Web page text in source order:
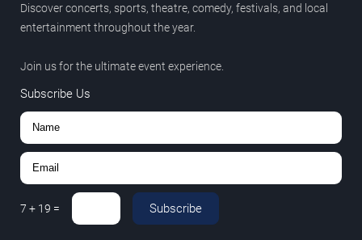
Discover concerts, sports, theatre, comedy, festivals, and local
entertainment throughout the year.
Join us for the ultimate event experience.
Subscribe Us
7 + 19 = Subscribe